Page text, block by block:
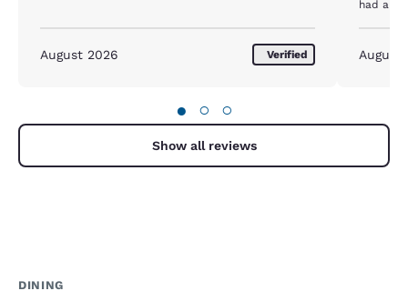
August 2026 Verified
had a
again . I
hotel
August
● ○ ○
Show all reviews
DINING